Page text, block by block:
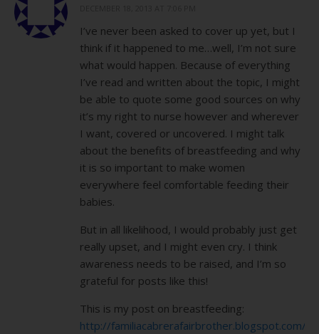
I’ve never been asked to cover up yet, but I
think if it happened to me…well, I’m not sure
what would happen. Because of everything
I’ve read and written about the topic, I might
be able to quote some good sources on why
it’s my right to nurse however and wherever
I want, covered or uncovered. I might talk
about the benefits of breastfeeding and why
it is so important to make women
everywhere feel comfortable feeding their
babies.
But in all likelihood, I would probably just get
really upset, and I might even cry. I think
awareness needs to be raised, and I’m so
grateful for posts like this!
This is my post on breastfeeding:
http://familiacabrerafairbrother.blogspot.com/